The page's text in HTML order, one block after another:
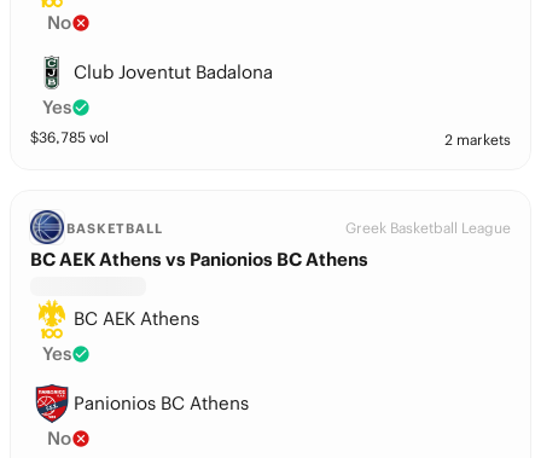
No
Club Joventut Badalona
Yes
$36,785 vol 2 markets
BASKETBALL Greek Basketball League
BC AEK Athens vs Panionios BC Athens
BC AEK Athens
Yes
Panionios BC Athens
No